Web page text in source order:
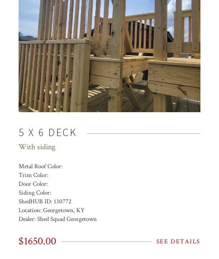
5 X 6 DECK
With siding
Metal Roof Color:
Trim Color:
Door Color:
Siding Color:
ShedHUB ID: 130772
Location:Georgetown, KY
Dealer:Shed Squad Georgetown
$1650.00 SEE DETAILS